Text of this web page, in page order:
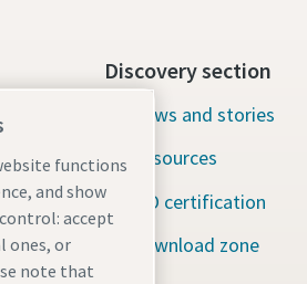
Discovery section
News and stories
Resources
ISO certification
Download zone
functions
and show
accept
ones, or
note that